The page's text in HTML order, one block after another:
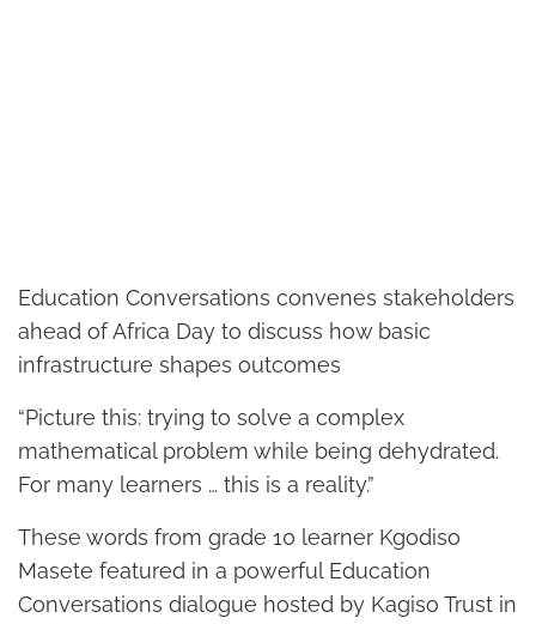
Education Conversations convenes stakeholders
ahead of Africa Day to discuss how basic
infrastructure shapes outcomes
“Picture this: trying to solve a complex
mathematical problem while being dehydrated.
For many learners … this is a reality.”
These words from grade 10 learner Kgodiso
Masete featured in a powerful Education
Conversations dialogue hosted by Kagiso Trust in